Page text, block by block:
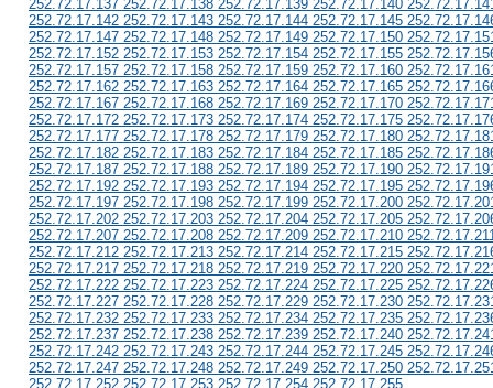
252.72.17.137 252.72.17.138 252.72.17.139 252.72.17.140
252.72.17.142 252.72.17.143 252.72.17.144 252.72.17.145
252.72.17.147 252.72.17.148 252.72.17.149 252.72.17.150
252.72.17.152 252.72.17.153 252.72.17.154 252.72.17.155
252.72.17.157 252.72.17.158 252.72.17.159 252.72.17.160
252.72.17.162 252.72.17.163 252.72.17.164 252.72.17.165
252.72.17.167 252.72.17.168 252.72.17.169 252.72.17.170
252.72.17.172 252.72.17.173 252.72.17.174 252.72.17.175
252.72.17.177 252.72.17.178 252.72.17.179 252.72.17.180
252.72.17.182 252.72.17.183 252.72.17.184 252.72.17.185
252.72.17.187 252.72.17.188 252.72.17.189 252.72.17.190
252.72.17.192 252.72.17.193 252.72.17.194 252.72.17.195
252.72.17.197 252.72.17.198 252.72.17.199 252.72.17.200
252.72.17.202 252.72.17.203 252.72.17.204 252.72.17.205
252.72.17.207 252.72.17.208 252.72.17.209 252.72.17.210
252.72.17.212 252.72.17.213 252.72.17.214 252.72.17.215
252.72.17.217 252.72.17.218 252.72.17.219 252.72.17.220
252.72.17.222 252.72.17.223 252.72.17.224 252.72.17.225
252.72.17.227 252.72.17.228 252.72.17.229 252.72.17.230
252.72.17.232 252.72.17.233 252.72.17.234 252.72.17.235
252.72.17.237 252.72.17.238 252.72.17.239 252.72.17.240
252.72.17.242 252.72.17.243 252.72.17.244 252.72.17.245
252.72.17.247 252.72.17.248 252.72.17.249 252.72.17.250
252.72.17.252 252.72.17.253 252.72.17.254 252.72.17.255